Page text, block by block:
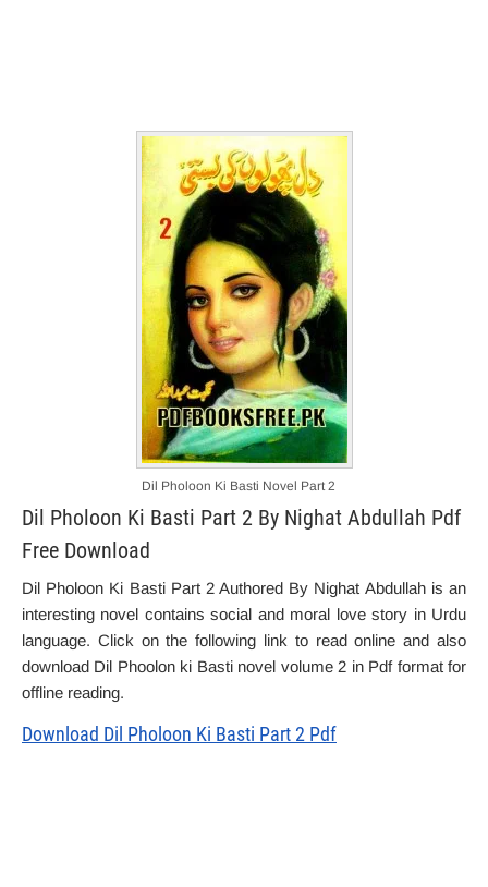
Dil Pholoon Ki Basti Novel Part 2
Dil Pholoon Ki Basti Part 2 By Nighat Abdullah Pdf
Free Download
Dil Pholoon Ki Basti Part 2 Authored By Nighat Abdullah is an
interesting novel contains social and moral love story in Urdu
language. Click on the following link to read online and also
download Dil Phoolon ki Basti novel volume 2 in Pdf format for
offline reading.
Download Dil Pholoon Ki Basti Part 2 Pdf